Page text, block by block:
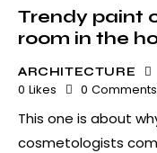
Trendy paint
room in the
ARCHITECTURE
0 Likes 0 Comments
This one is about
cosmetologists